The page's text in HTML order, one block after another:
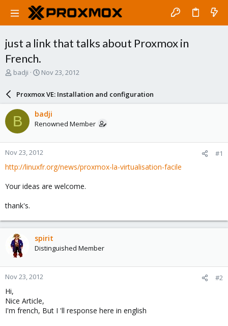
just a link that talks about Proxmox in
French.
T
a
d
s
t
a
r
t
e
badji
S
r
d
a
e
Nov 23, 2012
Proxmox VE: Installation and configuration
B badji
Renowned Member
Nov 23, 2012 #1
http://linuxfr.org/news/proxmox-la-virtualisation-facile
Your ideas are welcome.
thank's.
spirit
Distinguished Member
Nov 23, 2012 #2
Hi,
Nice Article,
I'm french, But I 'll response here in english